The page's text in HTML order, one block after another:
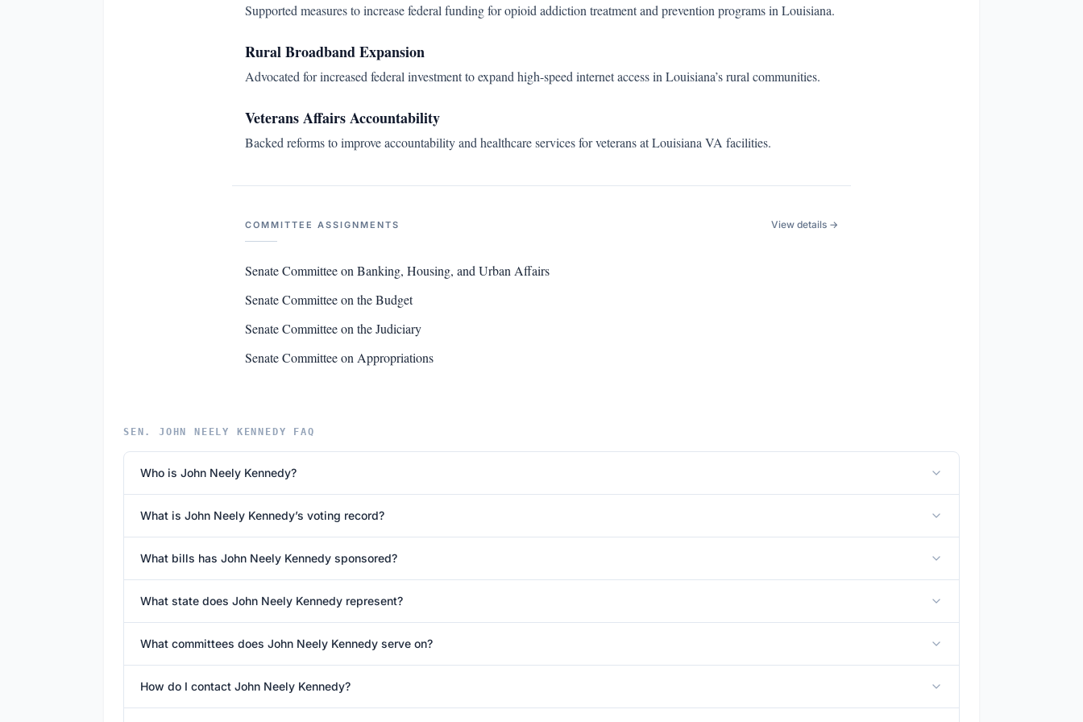
Supported measures to increase federal funding for opioid addiction treatment and prevention programs in Louisiana.
Rural Broadband Expansion
Advocated for increased federal investment to expand high-speed internet access in Louisiana’s rural communities.
Veterans Affairs Accountability
Backed reforms to improve accountability and healthcare services for veterans at Louisiana VA facilities.
COMMITTEE ASSIGNMENTS View details →
Senate Committee on Banking, Housing, and Urban Affairs
Senate Committee on the Budget
Senate Committee on the Judiciary
Senate Committee on Appropriations
SEN. JOHN NEELY KENNEDY FAQ
Who is John Neely Kennedy?
What is John Neely Kennedy’s voting record?
What bills has John Neely Kennedy sponsored?
What state does John Neely Kennedy represent?
What committees does John Neely Kennedy serve on?
How do I contact John Neely Kennedy?